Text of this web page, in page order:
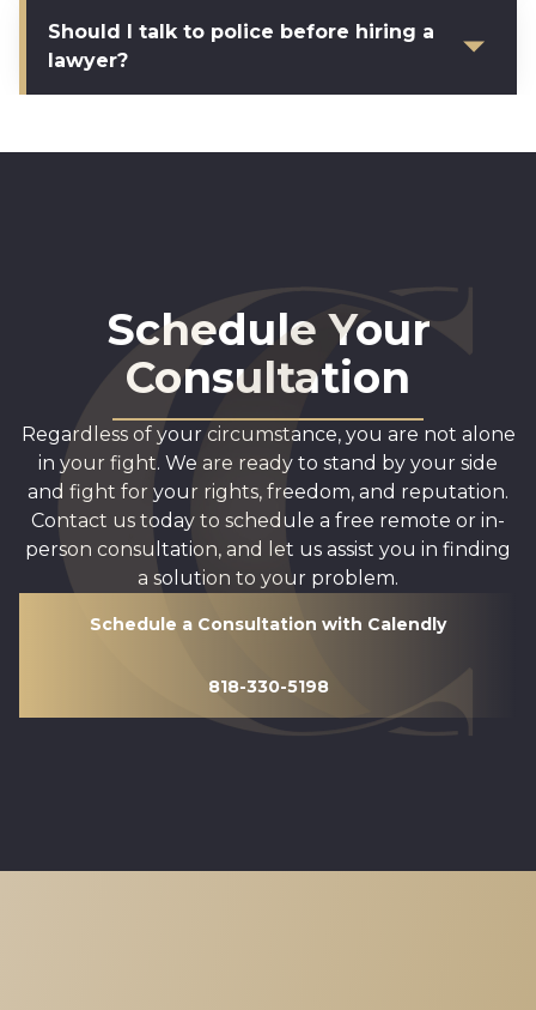
Should I talk to police before hiring a
lawyer?
Schedule Your
Consultation
Regardless of your circumstance, you are not alone
in your fight. We are ready to stand by your side
and fight for your rights, freedom, and reputation.
Contact us today to schedule a free remote or in-
person consultation, and let us assist you in finding
a solution to your problem.
Schedule a Consultation with Calendly
818-330-5198